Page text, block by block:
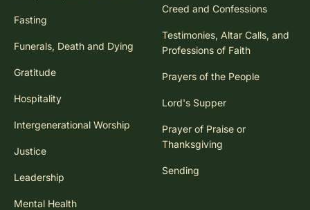
Fasting
Funerals, Death and Dying
Gratitude
Hospitality
Intergenerational Worship
Justice
Leadership
Mental Health
Creed and Confessions
Testimonies, Altar Calls, and
Professions of Faith
Prayers of the People
Lord's Supper
Prayer of Praise or
Thanksgiving
Sending